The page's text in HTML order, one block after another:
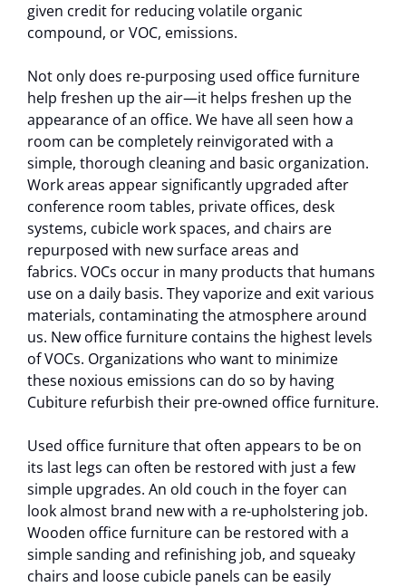
given credit for reducing volatile organic
compound, or VOC, emissions.
Not only does re-purposing used office furniture
help freshen up the air—it helps freshen up the
appearance of an office. We have all seen how a
room can be completely reinvigorated with a
simple, thorough cleaning and basic organization.
Work areas appear significantly upgraded after
conference room tables, private offices, desk
systems, cubicle work spaces, and chairs are
repurposed with new surface areas and
fabrics. VOCs occur in many products that humans
use on a daily basis. They vaporize and exit various
materials, contaminating the atmosphere around
us. New office furniture contains the highest levels
of VOCs. Organizations who want to minimize
these noxious emissions can do so by having
Cubiture refurbish their pre-owned office furniture.
Used office furniture that often appears to be on
its last legs can often be restored with just a few
simple upgrades. An old couch in the foyer can
look almost brand new with a re-upholstering job.
Wooden office furniture can be restored with a
simple sanding and refinishing job, and squeaky
chairs and loose cubicle panels can be easily